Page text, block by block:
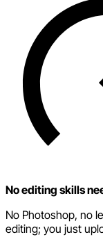
No editing skills
No Photoshop, no
editing; you just